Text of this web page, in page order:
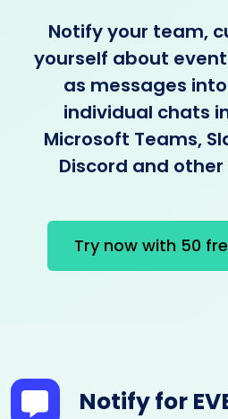
Notify your team,
yourself about
as messages
individual chats
Microsoft Teams,
Discord and
Try now with 50
Notify for